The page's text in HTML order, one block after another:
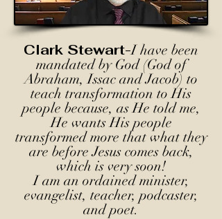
Clark Stewart-I have been
mandated by God (God of
Abraham, Issac and Jacob) to
teach transformation to His
people because, as He told me,
He wants His people
transformed more that what they
are before Jesus comes back,
which is very soon!
I am an ordained minister,
evangelist, teacher, podcaster,
and poet.